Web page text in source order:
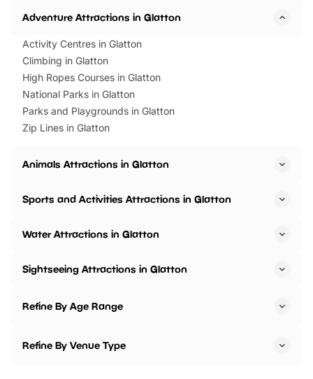
Adventure Attractions in Glatton
Activity Centres in Glatton
Climbing in Glatton
High Ropes Courses in Glatton
National Parks in Glatton
Parks and Playgrounds in Glatton
Zip Lines in Glatton
Animals Attractions in Glatton
Sports and Activities Attractions in Glatton
Water Attractions in Glatton
Sightseeing Attractions in Glatton
Refine By Age Range
Refine By Venue Type